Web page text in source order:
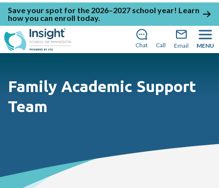
Save your spot for the 2026–2027 school year! Learn
how you can enroll today.
Chat Call Email MENU
Family Academic Support
Team